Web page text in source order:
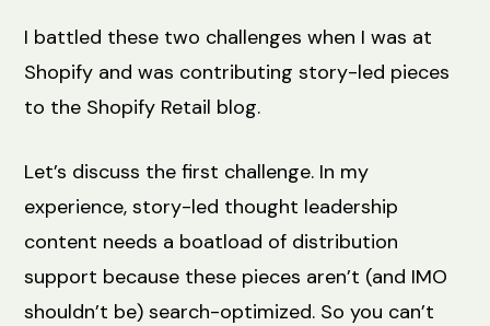
I battled these two challenges when I was at
Shopify and was contributing story-led pieces
to the Shopify Retail blog.
Let’s discuss the first challenge. In my
experience, story-led thought leadership
content needs a boatload of distribution
support because these pieces aren’t (and IMO
shouldn’t be) search-optimized. So you can’t